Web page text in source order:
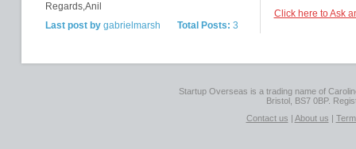
Regards,Anil
Total Posts: 3
Last post bygabrielmarsh
Click here to Ask
Startup Overseas is a trading name of
Bristol, BS7 0BP.
Contact us | About us |